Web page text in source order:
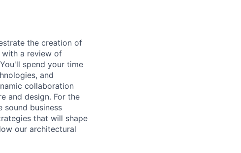
the creation of
with a review of
spend your time
and
collaboration
and design. For the
business
that will shape
our architectural